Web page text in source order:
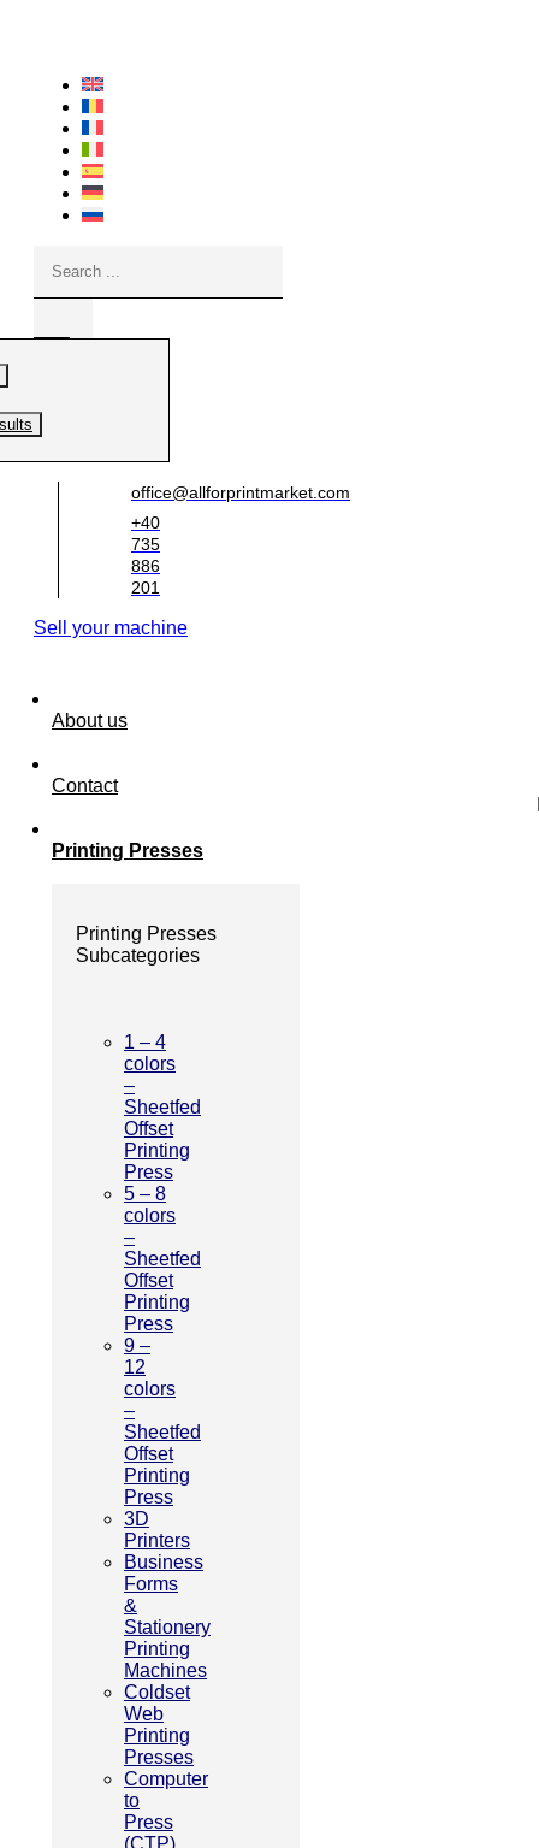
office@allforprintmarket.com
+40
735
886
201
Sell your machine
About us
Contact
Printing Presses
Printing Presses
Subcategories
1 – 4
colors
–
Sheetfed
Offset
Printing
Press
5 – 8
colors
–
Sheetfed
Offset
Printing
Press
9 –
12
colors
–
Sheetfed
Offset
Printing
Press
3D
Printers
Business
Forms
&
Stationery
Printing
Machines
Coldset
Web
Printing
Presses
Computer
to
Press
(CTP)